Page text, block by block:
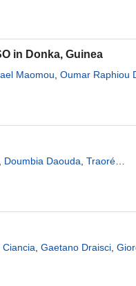
in Donka, Guinea
Maomou Oumar Raphiou
Doumbia Daouda Traoré
Ciancia Gaetano Draisci